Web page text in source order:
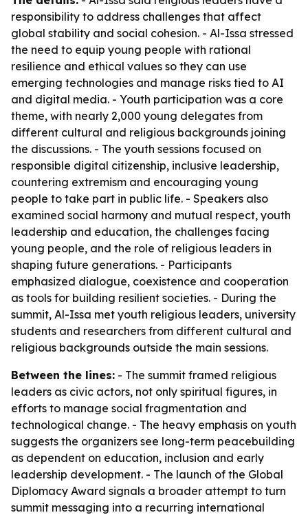
responsibility to address challenges that affect
global stability and social cohesion. - Al-Issa stressed
the need to equip young people with rational
resilience and ethical values so they can use
emerging technologies and manage risks tied to AI
and digital media. - Youth participation was a core
theme, with nearly 2,000 young delegates from
different cultural and religious backgrounds joining
the discussions. - The youth sessions focused on
responsible digital citizenship, inclusive leadership,
countering extremism and encouraging young
people to take part in public life. - Speakers also
examined social harmony and mutual respect, youth
leadership and education, the challenges facing
young people, and the role of religious leaders in
shaping future generations. - Participants
emphasized dialogue, coexistence and cooperation
as tools for building resilient societies. - During the
summit, Al-Issa met youth religious leaders, university
students and researchers from different cultural and
religious backgrounds outside the main sessions.
Between the lines: - The summit framed religious
leaders as civic actors, not only spiritual figures, in
efforts to manage social fragmentation and
technological change. - The heavy emphasis on youth
suggests the organizers see long-term peacebuilding
as dependent on education, inclusion and early
leadership development. - The launch of the Global
Diplomacy Award signals a broader attempt to turn
summit messaging into a recurring international